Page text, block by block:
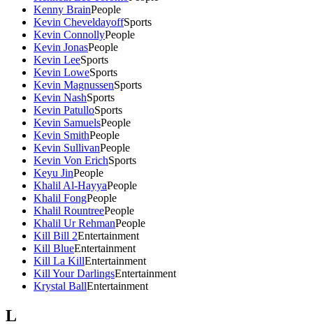
Kenny BrainPeople
Kevin CheveldayoffSports
Kevin ConnollyPeople
Kevin JonasPeople
Kevin LeeSports
Kevin LoweSports
Kevin MagnussenSports
Kevin NashSports
Kevin PatulloSports
Kevin SamuelsPeople
Kevin SmithPeople
Kevin SullivanPeople
Kevin Von ErichSports
Keyu JinPeople
Khalil Al-HayyaPeople
Khalil FongPeople
Khalil RountreePeople
Khalil Ur RehmanPeople
Kill Bill 2Entertainment
Kill BlueEntertainment
Kill La KillEntertainment
Kill Your DarlingsEntertainment
Krystal BallEntertainment
L